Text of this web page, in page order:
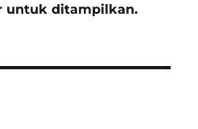
untuk ditampilkan.